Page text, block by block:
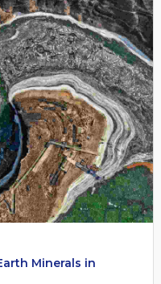
Minerals in